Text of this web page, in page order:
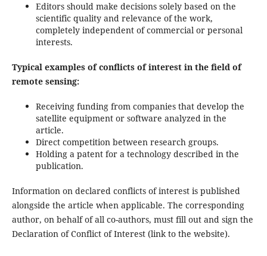
Editors should make decisions solely based on the
scientific quality and relevance of the work,
completely independent of commercial or personal
interests.
Typical examples of conflicts of interest in the field of
remote sensing:
Receiving funding from companies that develop the
satellite equipment or software analyzed in the
article.
Direct competition between research groups.
Holding a patent for a technology described in the
publication.
Information on declared conflicts of interest is published
alongside the article when applicable. The corresponding
author, on behalf of all co-authors, must fill out and sign the
Declaration of Conflict of Interest (link to the website).